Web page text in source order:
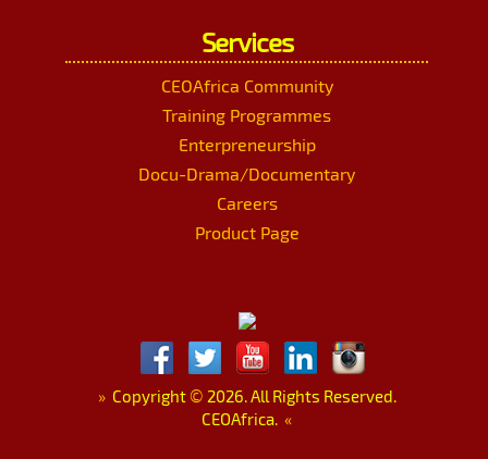
Services
CEOAfrica Community
Training Programmes
Enterpreneurship
Docu-Drama/Documentary
Careers
Product Page
»Copyright © 2026. All Rights Reserved.
CEOAfrica. «